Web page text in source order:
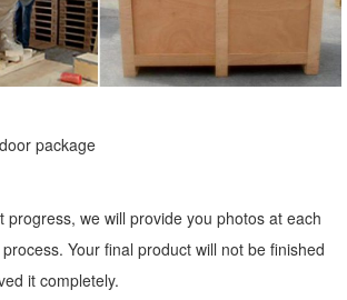
package
progress, we will provide you photos at each
Your final product will not be finished
it completely.